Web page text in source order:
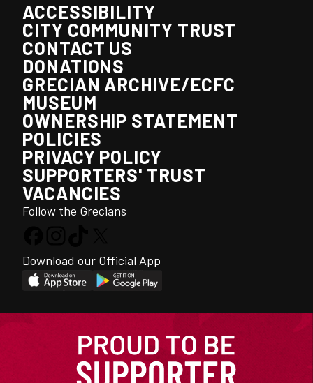
ACCESSIBILITY
CITY COMMUNITY TRUST
CONTACT US
DONATIONS
GRECIAN ARCHIVE/ECFC
MUSEUM
OWNERSHIP STATEMENT
POLICIES
PRIVACY POLICY
SUPPORTERS' TRUST
VACANCIES
Follow the Grecians
Download our Official App